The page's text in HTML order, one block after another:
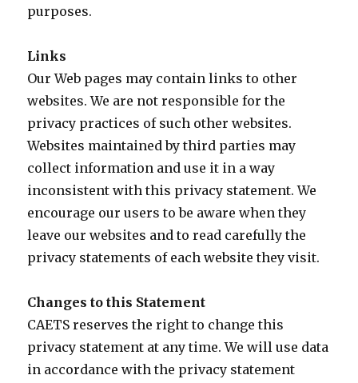
purposes.
Links
Our Web pages may contain links to other
websites. We are not responsible for the
privacy practices of such other websites.
Websites maintained by third parties may
collect information and use it in a way
inconsistent with this privacy statement. We
encourage our users to be aware when they
leave our websites and to read carefully the
privacy statements of each website they visit.
Changes to this Statement
CAETS reserves the right to change this
privacy statement at any time. We will use data
in accordance with the privacy statement